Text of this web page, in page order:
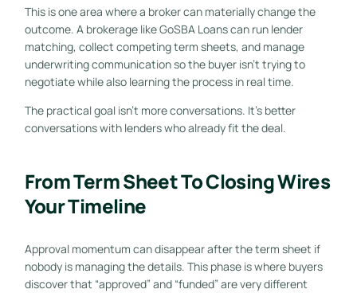
This is one area where a broker can materially change the
outcome. A brokerage like GoSBA Loans can run lender
matching, collect competing term sheets, and manage
underwriting communication so the buyer isn't trying to
negotiate while also learning the process in real time.
The practical goal isn't more conversations. It's better
conversations with lenders who already fit the deal.
From Term Sheet To Closing Wires
Your Timeline
Approval momentum can disappear after the term sheet if
nobody is managing the details. This phase is where buyers
discover that “approved” and “funded” are very different